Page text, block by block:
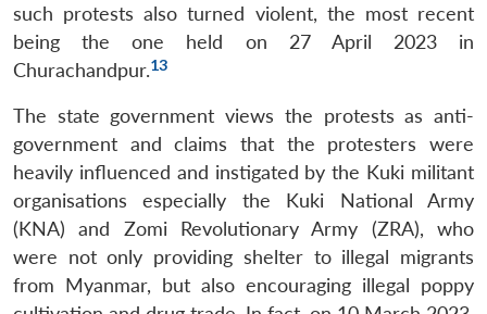
such protests also turned violent, the most recent
being the one held on 27 April 2023 in
Churachandpur.13
The state government views the protests as anti-
government and claims that the protesters were
heavily influenced and instigated by the Kuki militant
organisations especially the Kuki National Army
(KNA) and Zomi Revolutionary Army (ZRA), who
were not only providing shelter to illegal migrants
from Myanmar, but also encouraging illegal poppy